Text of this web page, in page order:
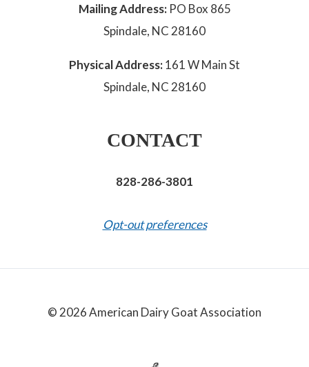
Mailing Address: PO Box 865
Spindale, NC 28160
Physical Address:161 W Main St
Spindale, NC 28160
CONTACT
828-286-3801
Opt-out preferences
© 2026 American Dairy Goat Association